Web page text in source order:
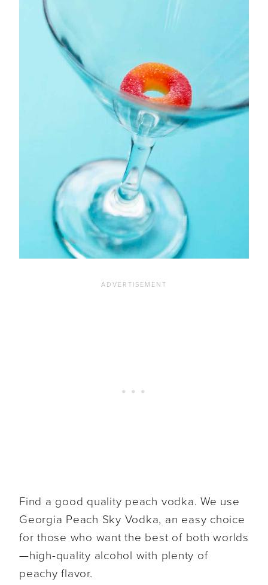
Find a good quality peach vodka. We use
Georgia Peach Sky Vodka, an easy choice
for those who want the best of both worlds
—high-quality alcohol with plenty of
peachy flavor.